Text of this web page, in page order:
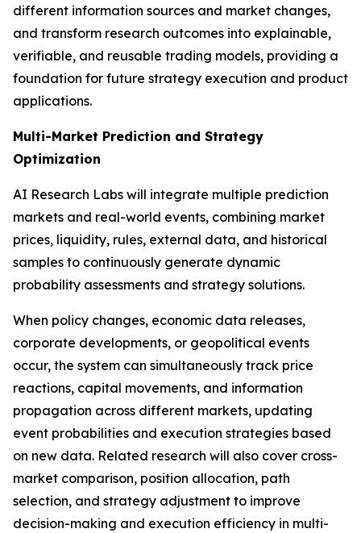
different information sources and market changes,
and transform research outcomes into explainable,
verifiable, and reusable trading models, providing a
foundation for future strategy execution and product
applications.
Multi-Market Prediction and Strategy
Optimization
AI Research Labs will integrate multiple prediction
markets and real-world events, combining market
prices, liquidity, rules, external data, and historical
samples to continuously generate dynamic
probability assessments and strategy solutions.
When policy changes, economic data releases,
corporate developments, or geopolitical events
occur, the system can simultaneously track price
reactions, capital movements, and information
propagation across different markets, updating
event probabilities and execution strategies based
on new data. Related research will also cover cross-
market comparison, position allocation, path
selection, and strategy adjustment to improve
decision-making and execution efficiency in multi-